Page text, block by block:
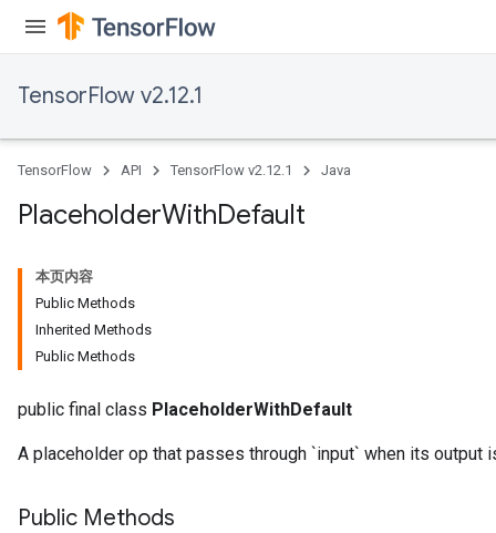
TensorFlow v2.12.1
TensorFlow API TensorFlow v2.12.1 Java
PlaceholderWithDefault
本页内容
Public Methods
Inherited Methods
Public Methods
public final class PlaceholderWithDefault
A placeholder op that passes through `input` when its output
Public Methods